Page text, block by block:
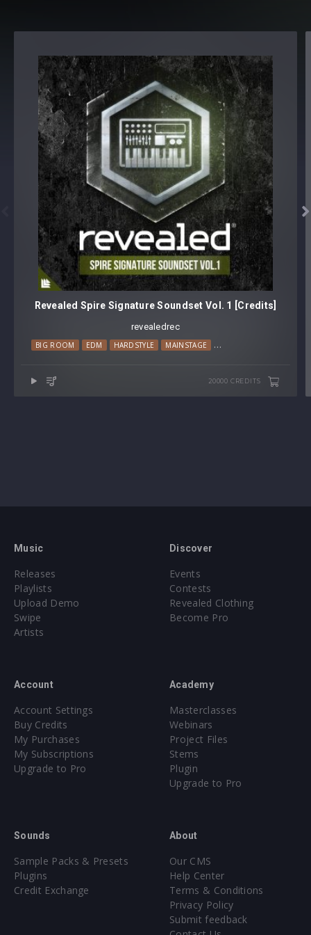

Revealed Spire Signature Soundset Vol. 1 [Credits]
revealedrec
BIG ROOM EDM HARDSTYLE MAINSTAGE PROGRESSIVE HOUSE
20000 CREDITS
Music
Releases
Playlists
Upload Demo
Swipe
Artists
Discover
Events
Contests
Revealed Clothing
Become Pro
Account
Account Settings
Buy Credits
My Purchases
My Subscriptions
Upgrade to Pro
Academy
Masterclasses
Webinars
Project Files
Stems
Plugin
Upgrade to Pro
Sounds
Sample Packs & Presets
Plugins
Credit Exchange
About
Our CMS
Help Center
Terms & Conditions
Privacy Policy
Submit feedback